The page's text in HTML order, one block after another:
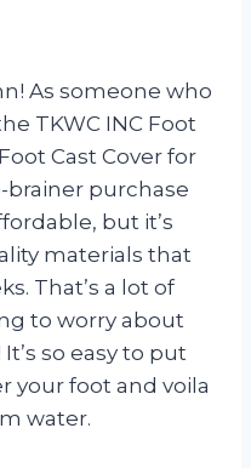
As someone who
TKWC INC Foot
Cast Cover for
brainer purchase
but it’s
materials that
That’s a lot of
to worry about
so easy to put
your foot and voila
water.